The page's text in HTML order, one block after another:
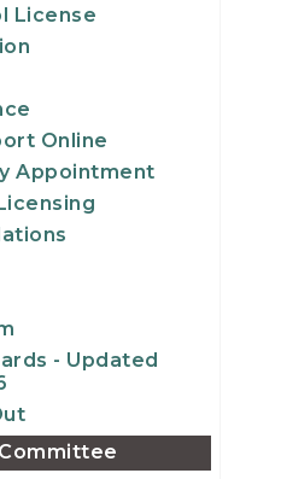
License
Online
Appointment
- Updated